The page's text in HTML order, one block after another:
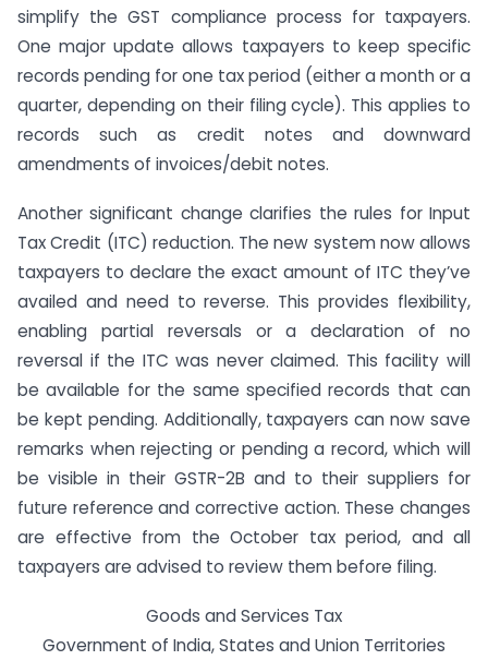
simplify the GST compliance process for taxpayers.
One major update allows taxpayers to keep specific
records pending for one tax period (either a month or a
quarter, depending on their filing cycle). This applies to
records such as credit notes and downward
amendments of invoices/debit notes.
Another significant change clarifies the rules for Input
Tax Credit (ITC) reduction. The new system now allows
taxpayers to declare the exact amount of ITC they’ve
availed and need to reverse. This provides flexibility,
enabling partial reversals or a declaration of no
reversal if the ITC was never claimed. This facility will
be available for the same specified records that can
be kept pending. Additionally, taxpayers can now save
remarks when rejecting or pending a record, which will
be visible in their GSTR-2B and to their suppliers for
future reference and corrective action. These changes
are effective from the October tax period, and all
taxpayers are advised to review them before filing.
Goods and Services Tax
Government of India, States and Union Territories